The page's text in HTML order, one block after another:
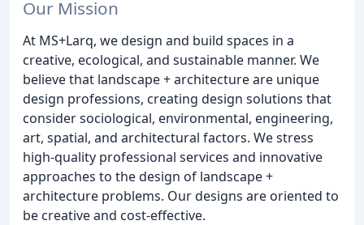
Our Mission
At MS+Larq, we design and build spaces in a
creative, ecological, and sustainable manner. We
believe that landscape + architecture are unique
design professions, creating design solutions that
consider sociological, environmental, engineering,
art, spatial, and architectural factors. We stress
high-quality professional services and innovative
approaches to the design of landscape +
architecture problems. Our designs are oriented to
be creative and cost-effective.